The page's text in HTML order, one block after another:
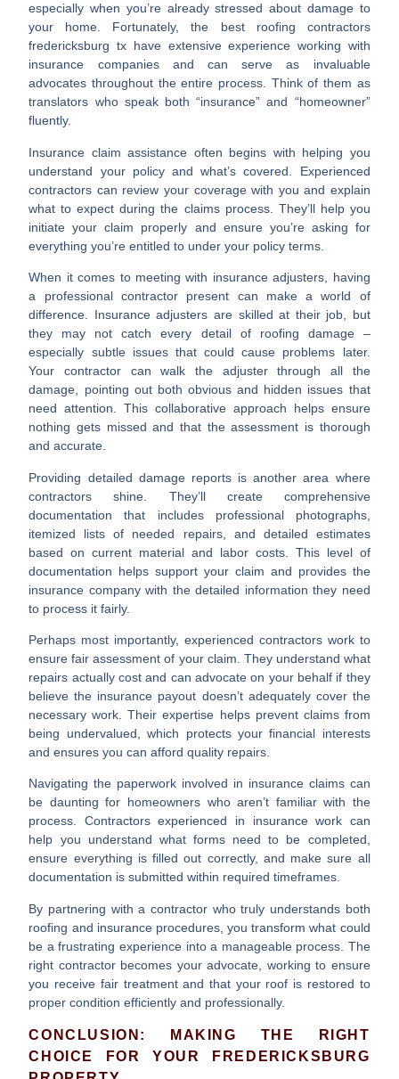
especially when you’re already stressed about damage to
your home. Fortunately, the best roofing contractors
fredericksburg tx have extensive experience working with
insurance companies and can serve as invaluable
advocates throughout the entire process. Think of them as
translators who speak both “insurance” and “homeowner”
fluently.
Insurance claim assistance often begins with helping you
understand your policy and what’s covered. Experienced
contractors can review your coverage with you and explain
what to expect during the claims process. They’ll help you
initiate your claim properly and ensure you’re asking for
everything you’re entitled to under your policy terms.
When it comes to meeting with insurance adjusters , having
a professional contractor present can make a world of
difference. Insurance adjusters are skilled at their job, but
they may not catch every detail of roofing damage –
especially subtle issues that could cause problems later.
Your contractor can walk the adjuster through all the
damage, pointing out both obvious and hidden issues that
need attention. This collaborative approach helps ensure
nothing gets missed and that the assessment is thorough
and accurate.
Providing detailed damage reportsis another area where
contractors shine. They’ll create comprehensive
documentation that includes professional photographs,
itemized lists of needed repairs, and detailed estimates
based on current material and labor costs. This level of
documentation helps support your claim and provides the
insurance company with the detailed information they need
to process it fairly.
Perhaps most importantly, experienced contractors work to
ensure fair assessment of your claim. They understand what
repairs actually cost and can advocate on your behalf if they
believe the insurance payout doesn’t adequately cover the
necessary work. Their expertise helps prevent claims from
being undervalued, which protects your financial interests
and ensures you can afford quality repairs.
Navigating the paperwork involved in insurance claims can
be daunting for homeowners who aren’t familiar with the
process. Contractors experienced in insurance work can
help you understand what forms need to be completed,
ensure everything is filled out correctly, and make sure all
documentation is submitted within required timeframes.
By partnering with a contractor who truly understands both
roofing and insurance procedures, you transform what could
be a frustrating experience into a manageable process. The
right contractor becomes your advocate, working to ensure
you receive fair treatment and that your roof is restored to
proper condition efficiently and professionally.
CONCLUSION: MAKING THE RIGHT
CHOICE FOR YOUR FREDERICKSBURG